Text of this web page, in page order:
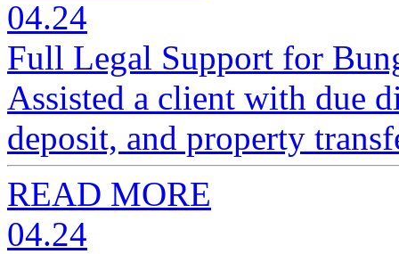
04.24
Full Legal Support for
Assisted a client with due
deposit, and property
READ MORE
04.24